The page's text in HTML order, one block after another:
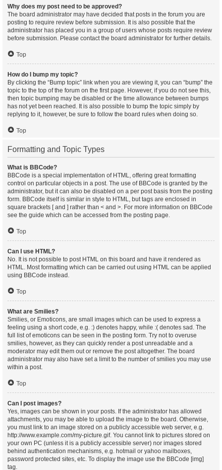
Why does my post need to be approved?
The board administrator may have decided that posts in the forum you are
posting to require review before submission. It is also possible that the
administrator has placed you in a group of users whose posts require review
before submission. Please contact the board administrator for further details.
Top
How do I bump my topic?
By clicking the “Bump topic” link when you are viewing it, you can “bump” the
topic to the top of the forum on the first page. However, if you do not see this,
then topic bumping may be disabled or the time allowance between bumps
has not yet been reached. It is also possible to bump the topic simply by
replying to it, however, be sure to follow the board rules when doing so.
Top
Formatting and Topic Types
What is BBCode?
BBCode is a special implementation of HTML, offering great formatting
control on particular objects in a post. The use of BBCode is granted by the
administrator, but it can also be disabled on a per post basis from the posting
form. BBCode itself is similar in style to HTML, but tags are enclosed in
square brackets [ and ] rather than < and >. For more information on BBCode
see the guide which can be accessed from the posting page.
Top
Can I use HTML?
No. It is not possible to post HTML on this board and have it rendered as
HTML. Most formatting which can be carried out using HTML can be applied
using BBCode instead.
Top
What are Smilies?
Smilies, or Emoticons, are small images which can be used to express a
feeling using a short code, e.g. :) denotes happy, while :( denotes sad. The
full list of emoticons can be seen in the posting form. Try not to overuse
smilies, however, as they can quickly render a post unreadable and a
moderator may edit them out or remove the post altogether. The board
administrator may also have set a limit to the number of smilies you may use
within a post.
Top
Can I post images?
Yes, images can be shown in your posts. If the administrator has allowed
attachments, you may be able to upload the image to the board. Otherwise,
you must link to an image stored on a publicly accessible web server, e.g.
http://www.example.com/my-picture.gif. You cannot link to pictures stored on
your own PC (unless it is a publicly accessible server) nor images stored
behind authentication mechanisms, e.g. hotmail or yahoo mailboxes,
password protected sites, etc. To display the image use the BBCode [img]
tag.